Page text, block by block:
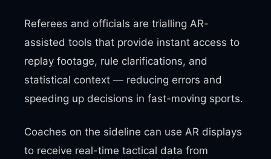
Referees and officials are trialling AR-
assisted tools that provide instant access to
replay footage, rule clarifications, and
statistical context — reducing errors and
speeding up decisions in fast-moving sports.
Coaches on the sideline can use AR displays
to receive real-time tactical data from